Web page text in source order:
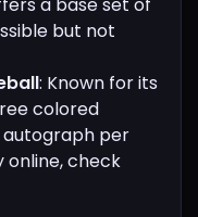
but not
: Known for its
colored
per
online, check